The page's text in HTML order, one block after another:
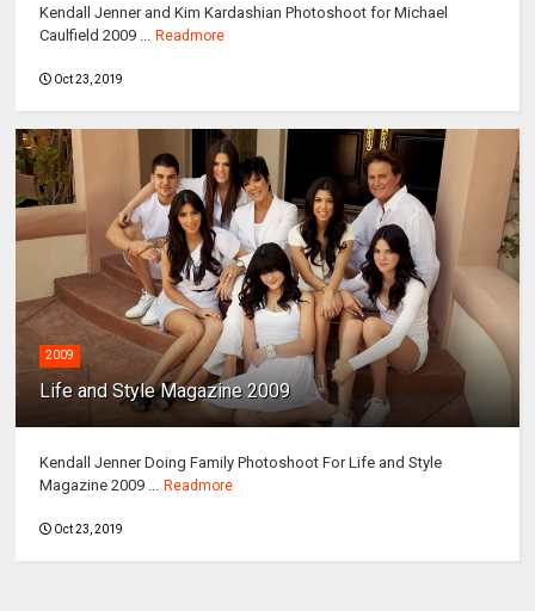
Kendall Jenner and Kim Kardashian Photoshoot for Michael
Caulfield 2009 ...
Readmore
Oct 23, 2019
2009
Life and Style Magazine 2009
Kendall Jenner Doing Family Photoshoot For Life and Style
Magazine 2009 ...
Readmore
Oct 23, 2019